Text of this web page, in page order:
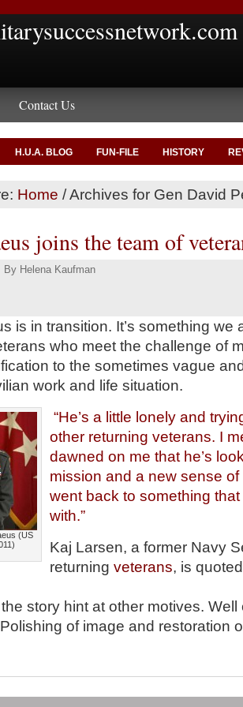
Contact Us
H.U.A. BLOG FUN-FILE HISTORY
Home /Archives for Gen David
joins the team of
By Helena Kaufman
is in transition. It’s something we
who meet the challenge of
to the sometimes vague
work and life situation.
(US
“He’s a little lonely and
other returning veterans. I
dawned on me that he’s
mission and a new sense
went back to something
with.”
Kaj Larsen, a former Navy
returning veterans, is
story hint at other motives.
of image and restoration